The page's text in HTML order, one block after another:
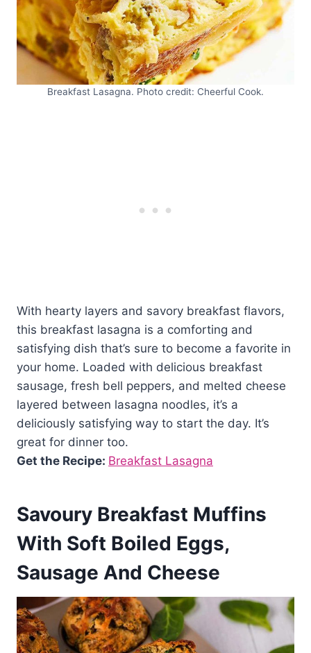
Breakfast Lasagna. Photo credit: Cheerful Cook.
With hearty layers and savory breakfast flavors,
this breakfast lasagna is a comforting and
satisfying dish that’s sure to become a favorite in
your home. Loaded with delicious breakfast
sausage, fresh bell peppers, and melted cheese
layered between lasagna noodles, it’s a
deliciously satisfying way to start the day. It’s
great for dinner too.
Get the Recipe: Breakfast Lasagna
Savoury Breakfast Muffins
With Soft Boiled Eggs,
Sausage And Cheese